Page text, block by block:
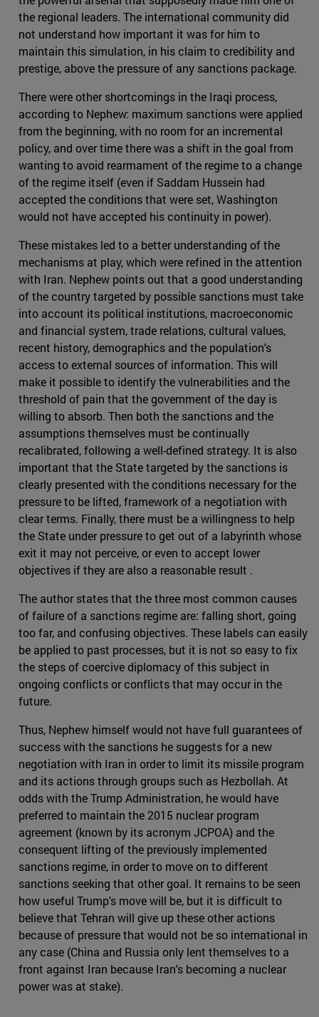
the regional leaders. The international community did
not understand how important it was for him to
maintain this simulation, in his claim to credibility and
prestige, above the pressure of any sanctions package.
There were other shortcomings in the Iraqi process,
according to Nephew: maximum sanctions were applied
from the beginning, with no room for an incremental
policy, and over time there was a shift in the goal from
wanting to avoid rearmament of the regime to a change
of the regime itself (even if Saddam Hussein had
accepted the conditions that were set, Washington
would not have accepted his continuity in power).
These mistakes led to a better understanding of the
mechanisms at play, which were refined in the attention
with Iran. Nephew points out that a good understanding
of the country targeted by possible sanctions must take
into account its political institutions, macroeconomic
and financial system, trade relations, cultural values,
recent history, demographics and the population's
access to external sources of information. This will
make it possible to identify the vulnerabilities and the
threshold of pain that the government of the day is
willing to absorb. Then both the sanctions and the
assumptions themselves must be continually
recalibrated, following a well-defined strategy. It is also
important that the State targeted by the sanctions is
clearly presented with the conditions necessary for the
pressure to be lifted, framework of a negotiation with
clear terms. Finally, there must be a willingness to help
the State under pressure to get out of a labyrinth whose
exit it may not perceive, or even to accept lower
objectives if they are also a reasonable result .
The author states that the three most common causes
of failure of a sanctions regime are: falling short, going
too far, and confusing objectives. These labels can easily
be applied to past processes, but it is not so easy to fix
the steps of coercive diplomacy of this subject in
ongoing conflicts or conflicts that may occur in the
future.
Thus, Nephew himself would not have full guarantees of
success with the sanctions he suggests for a new
negotiation with Iran in order to limit its missile program
and its actions through groups such as Hezbollah. At
odds with the Trump Administration, he would have
preferred to maintain the 2015 nuclear program
agreement (known by its acronym JCPOA) and the
consequent lifting of the previously implemented
sanctions regime, in order to move on to different
sanctions seeking that other goal. It remains to be seen
how useful Trump's move will be, but it is difficult to
believe that Tehran will give up these other actions
because of pressure that would not be so international in
any case (China and Russia only lent themselves to a
front against Iran because Iran's becoming a nuclear
power was at stake).